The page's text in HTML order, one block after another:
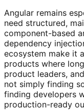
Angular remains
need structured,
component-based
dependency
ecosystem make it
products where
product leaders,
not simply finding
finding developers
production-ready